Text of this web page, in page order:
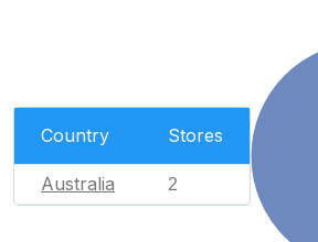
Country Stores
Australia 2